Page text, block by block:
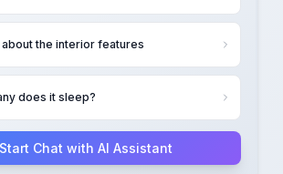
about the interior features
does it sleep?
Start Chat with AI Assistant